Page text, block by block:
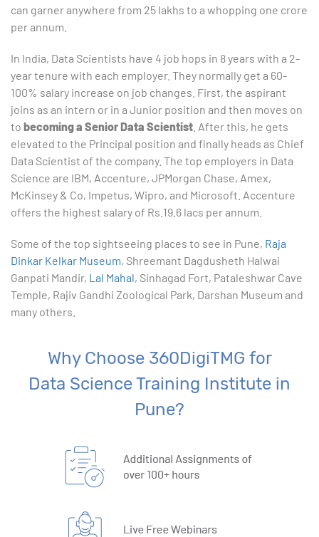
can garner anywhere from 25 lakhs to a whopping one crore
per annum.
In India, Data Scientists have 4 job hops in 8 years with a 2-
year tenure with each employer. They normally get a 60-
100% salary increase on job changes. First, the aspirant
joins as an intern or in a Junior position and then moves on
to becoming a Senior Data Scientist . After this, he gets
elevated to the Principal position and finally heads as Chief
Data Scientist of the company. The top employers in Data
Science are IBM, Accenture, JPMorgan Chase, Amex,
McKinsey & Co, Impetus, Wipro, and Microsoft. Accenture
offers the highest salary of Rs.19.6 lacs per annum.
Some of the top sightseeing places to see in Pune, Raja
Dinkar Kelkar Museum, Shreemant Dagdusheth Halwai
Ganpati Mandir, Lal Mahal, Sinhagad Fort, Pataleshwar Cave
Temple, Rajiv Gandhi Zoological Park, Darshan Museum and
many others.
Why Choose 360DigiTMG for
Data Science Training Institute in
Pune?